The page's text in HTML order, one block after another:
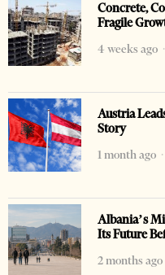
Concrete,
Fragile
4 weeks ago
Austria
Story
1 month ago
Albania’s
Its Future
2 months ago